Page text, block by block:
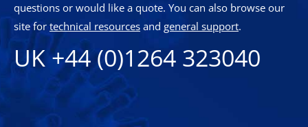
questions or would like a quote. You can also browse our
site fortechnical resources and general support.
UK +44 (0)1264 323040